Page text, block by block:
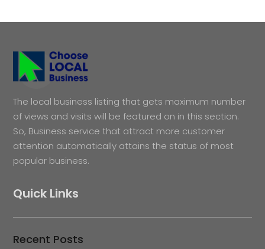
The local business listing that gets maximum number
of views and visits will be featured on in this section.
So, Business service that attract more customer
attention automatically attains the status of most
popular business.
Quick Links
Recent Posts